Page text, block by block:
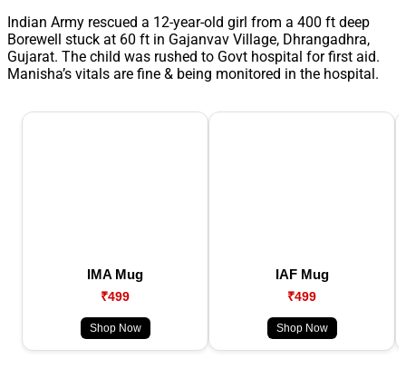
Indian Army rescued a 12-year-old girl from a 400 ft deep
Borewell stuck at 60 ft in Gajanvav Village, Dhrangadhra,
Gujarat. The child was rushed to Govt hospital for first aid.
Manisha’s vitals are fine & being monitored in the hospital.
IMA Mug
₹499
Shop Now
IAF Mug
₹499
Shop Now